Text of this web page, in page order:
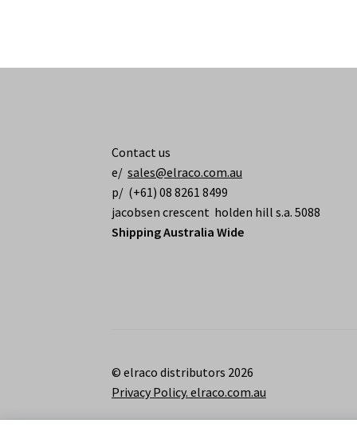
Contact us
e/sales@elraco.com.au
p/ (+61) 08 8261 8499
jacobsen crescent holden hill s.a. 5088
Shipping Australia Wide
© elraco distributors 2026
Privacy Policy. elraco.com.au